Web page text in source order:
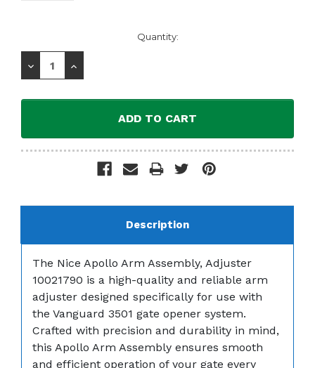
Stock:
Quantity:
Decrease
Increase
Description
The Nice Apollo Arm Assembly, Adjuster
10021790 is a high-quality and reliable arm
adjuster designed specifically for use with
the Vanguard 3501 gate opener system.
Crafted with precision and durability in mind,
this Apollo Arm Assembly ensures smooth
and efficient operation of your gate every